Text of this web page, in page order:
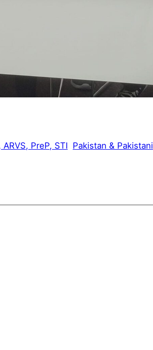
ARVS, PreP, STI Pakistan & Pakistani